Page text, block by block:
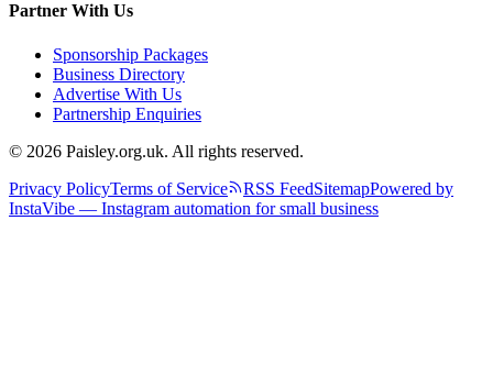
Partner With Us
Sponsorship Packages
Business Directory
Advertise With Us
Partnership Enquiries
© 2026 Paisley.org.uk. All rights reserved.
Privacy PolicyTerms of Service RSS FeedSitemapPowered by
InstaVibe — Instagram automation for small business